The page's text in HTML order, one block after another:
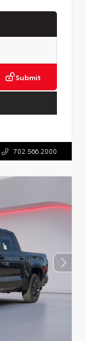
Submit
702.566.2000